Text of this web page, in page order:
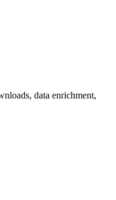
data enrichment,